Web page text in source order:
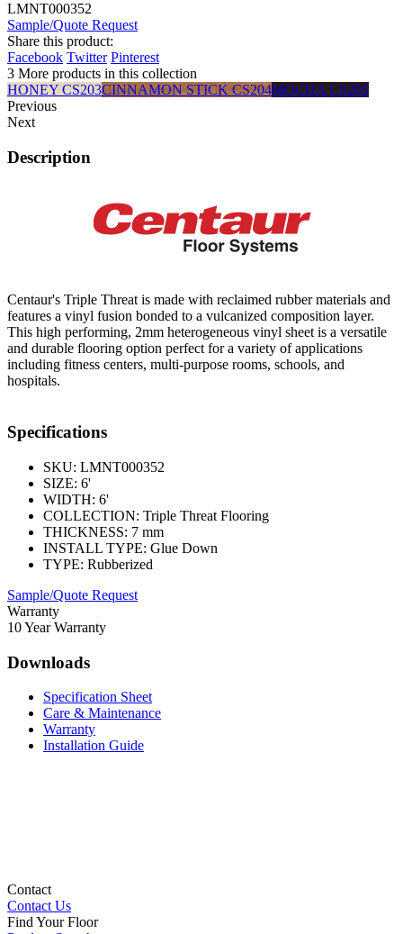
LMNT000352
Sample/Quote Request
Share this product:
Facebook Twitter Pinterest
3 More products in this collection
HONEY CS203CINNAMON STICK CS204MOCHA CS205
Previous
Next
Description
Centaur's Triple Threat is made with reclaimed rubber materials and
features a vinyl fusion bonded to a vulcanized composition layer.
This high performing, 2mm heterogeneous vinyl sheet is a versatile
and durable flooring option perfect for a variety of applications
including fitness centers, multi-purpose rooms, schools, and
hospitals.
Specifications
SKU: LMNT000352
SIZE: 6'
WIDTH: 6'
COLLECTION: Triple Threat Flooring
THICKNESS: 7 mm
INSTALL TYPE: Glue Down
TYPE: Rubberized
Sample/Quote Request
Warranty
10 Year Warranty
Downloads
Specification Sheet
Care & Maintenance
Warranty
Installation Guide
Contact
Contact Us
Find Your Floor